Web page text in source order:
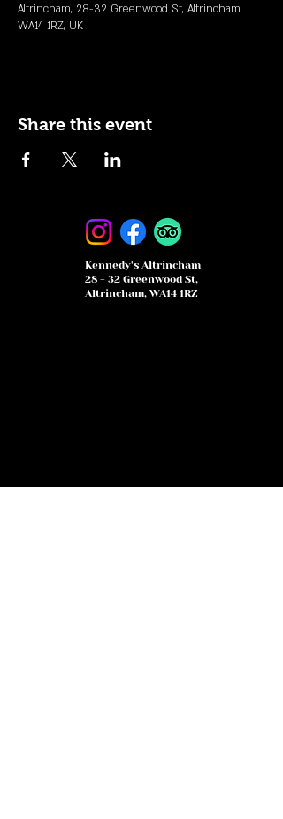
Altrincham, 28-32 Greenwood St, Altrincham
WA14 1RZ, UK
Share this event
Kennedy's Altrincham
28 - 32 Greenwood St,
Altrincham, WA14 1RZ